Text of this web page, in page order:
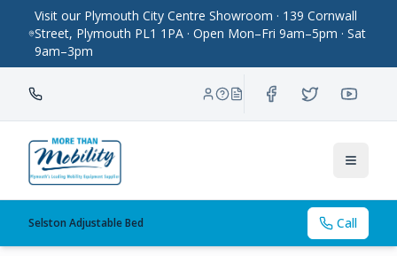
Visit our Plymouth City Centre Showroom · 139 Cornwall
Street, Plymouth PL1 1PA · Open Mon–Fri 9am–5pm · Sat
9am–3pm
Toggle
Selston Adjustable Bed Call